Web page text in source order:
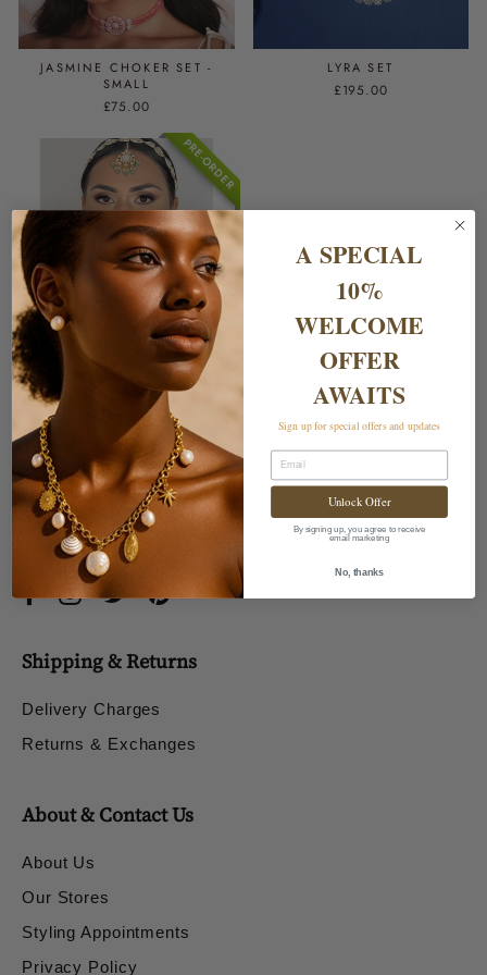
JASMINE CHOKER SET -
SMALL
£75.00
LYRA SET
£195.00
RAZIA SET - EMERALD & JADE
£699.00
PRE-ORDER
Shipping & Returns
Delivery Charges
Returns & Exchanges
About & Contact Us
About Us
Our Stores
Styling Appointments
Privacy Policy
A SPECIAL
10%
WELCOME
OFFER
AWAITS
Sign up for special offers and updates
Email
Unlock Offer
By signing up, you agree to receive
email marketing
No, thanks